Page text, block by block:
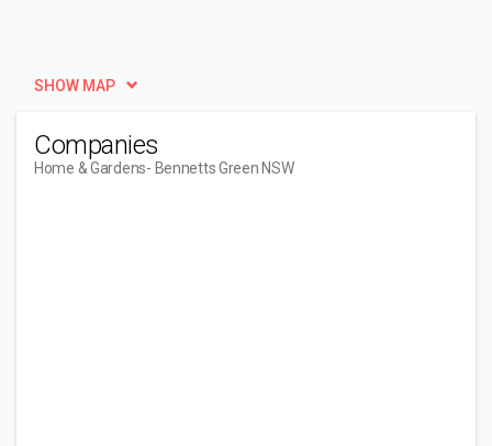
SHOW MAP
Companies
Home & Gardens- Bennetts Green NSW